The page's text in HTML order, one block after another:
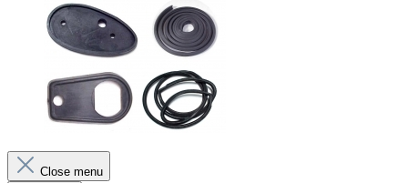
Close menu